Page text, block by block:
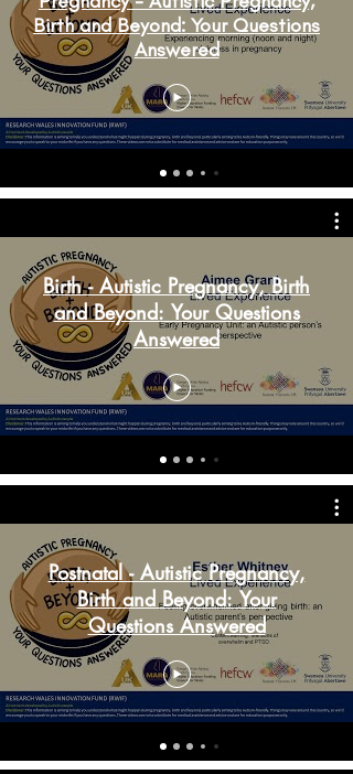
Birth and Beyond: Your Questions
Answered
Birth - Autistic Pregnancy, Birth
and Beyond: Your Questions
Answered
Postnatal - Autistic Pregnancy,
Birth and Beyond: Your
Questions Answered